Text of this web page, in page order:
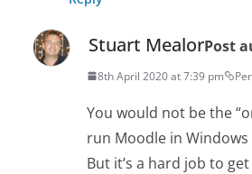
Stuart MealorPost
8th April 2020 at 7:39 pm
You would not be the
run Moodle in Windows
But it’s a hard job to